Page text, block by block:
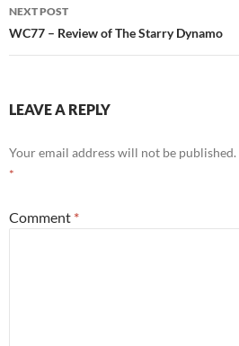
NEXT POST
WC77 – Review of The Starry Dynamo
LEAVE A REPLY
Your email address will not be published.
*
Comment *